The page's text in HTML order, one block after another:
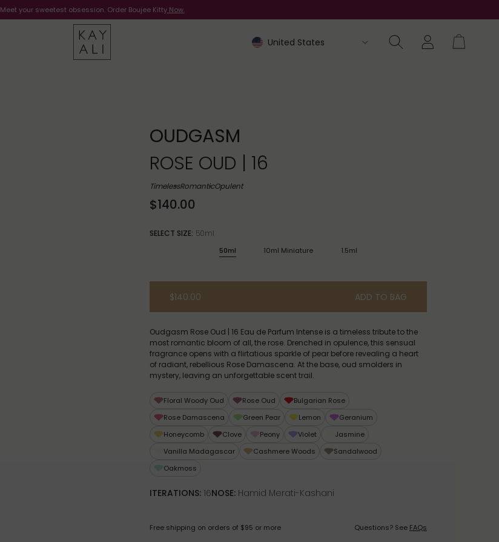
Meet your sweetest obsession. Order Boujee KittyNow.
Shop Now
OUDGASM
ROSE OUD | 16
TimelessRomanticOpulent
$140.00
SELECT SIZE: 50ml
50ml 10ml Miniature 1.5ml
$140.00 ADD TO BAG
Oudgasm Rose Oud | 16 Eau de Parfum Intense is a timeless tribute to the
most romantic bloom of all, the rose. Drenched in opulence, this sensual
fragrance opens with a flirtatious sparkle of pear before revealing a heart
of radiant, rebellious Rose Damascena. At the base, oud smolders in
mystery, leaving an unforgettable scent trail.
Floral Woody Oud Rose Oud
Bulgarian Rose
Rose Damascena
Green Pear Lemon
Geranium
Honeycomb
Clove Peony Violet
Jasmine
Vanilla Madagascar
Cashmere Woods
Sandalwood
Oakmoss
ITERATIONS: 16NOSE: Hamid Merati-Kashani
Free shipping on orders of $95 or more Questions? See FAQs